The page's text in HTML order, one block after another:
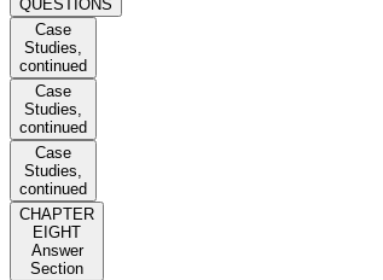
QUESTIONS
Case
Studies,
continued
Case
Studies,
continued
Case
Studies,
continued
CHAPTER
EIGHT
Answer
Section